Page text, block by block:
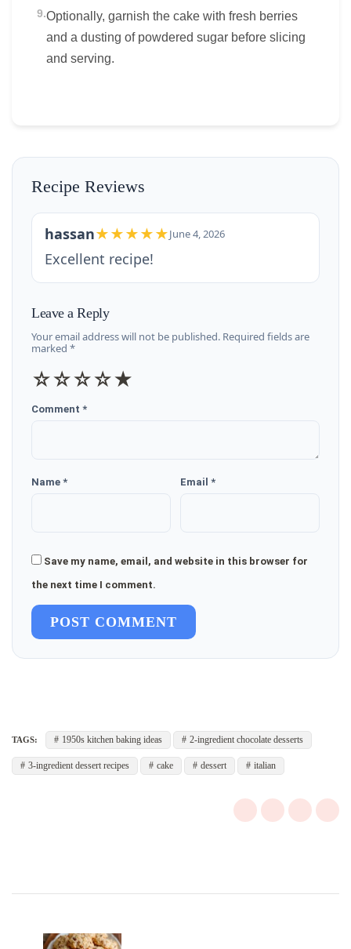
9.Optionally, garnish the cake with fresh berries
and a dusting of powdered sugar before slicing
and serving.
Recipe Reviews
hassan★★★★★June 4, 2026
Excellent recipe!
Leave a Reply
Your email address will not be published. Required fields are
marked *
☆☆☆☆★
Comment *
Name * Email *
Save my name, email, and website in this browser for
the next time I comment.
POST COMMENT
TAGS: 1950s kitchen baking ideas 2-ingredient chocolate desserts
3-ingredient dessert recipes cake dessert italian